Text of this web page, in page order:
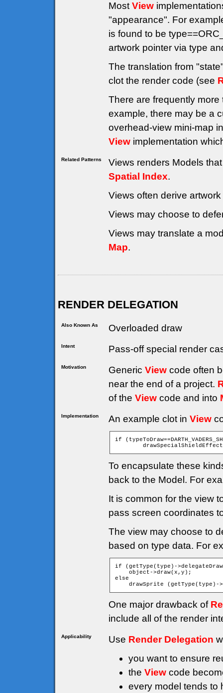
Most View
"appearance". For
is found to be
artwork pointer via type
The translation from
clot the render code (see
There are frequently
example, there may be a
overhead-view mini-map
View implementation
Related Patterns
Views renders Models
Spatial Index.
Views often derive
Views may choose to
Views may translate a
Map.
RENDER DELEGATION
Also Known As Overloaded draw
Intent Pass-off special render
Motivation Generic View code often
near the end of a project.
of the View code and into
Implementation An example clot in View
if
To encapsulate these
back to the Model. For
It is common for the view
pass screen coordinates
The view may choose to
based on type data. For
if (getType(type)-
    object->draw(x,y);
else
One major drawback of
include all of the render
Applicability Use Render Delegation
you want to ensure
the View code
every model tends to